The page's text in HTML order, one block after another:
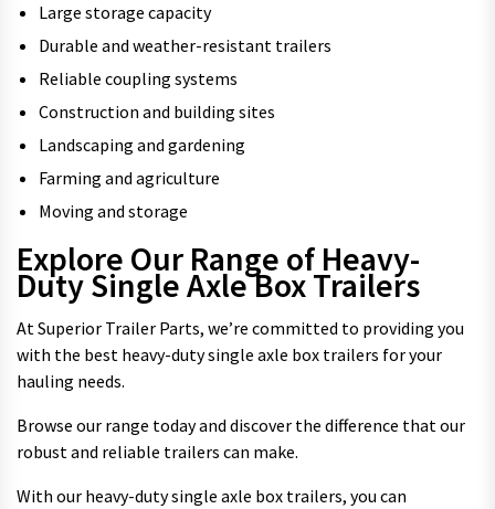
Large storage capacity
Durable and weather-resistant trailers
Reliable coupling systems
Construction and building sites
Landscaping and gardening
Farming and agriculture
Moving and storage
Explore Our Range of Heavy-
Duty Single Axle Box Trailers
At Superior Trailer Parts, we’re committed to providing you
with the best heavy-duty single axle box trailers for your
hauling needs.
Browse our range today and discover the difference that our
robust and reliable trailers can make.
With our heavy-duty single axle box trailers, you can